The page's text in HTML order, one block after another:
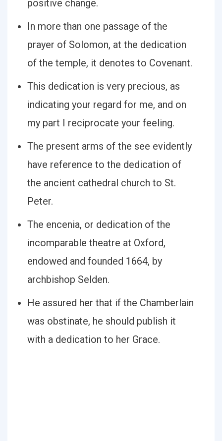
positive change.
In more than one passage of the
prayer of Solomon, at the dedication
of the temple, it denotes to Covenant.
This dedication is very precious, as
indicating your regard for me, and on
my part I reciprocate your feeling.
The present arms of the see evidently
have reference to the dedication of
the ancient cathedral church to St.
Peter.
The encenia, or dedication of the
incomparable theatre at Oxford,
endowed and founded 1664, by
archbishop Selden.
He assured her that if the Chamberlain
was obstinate, he should publish it
with a dedication to her Grace.